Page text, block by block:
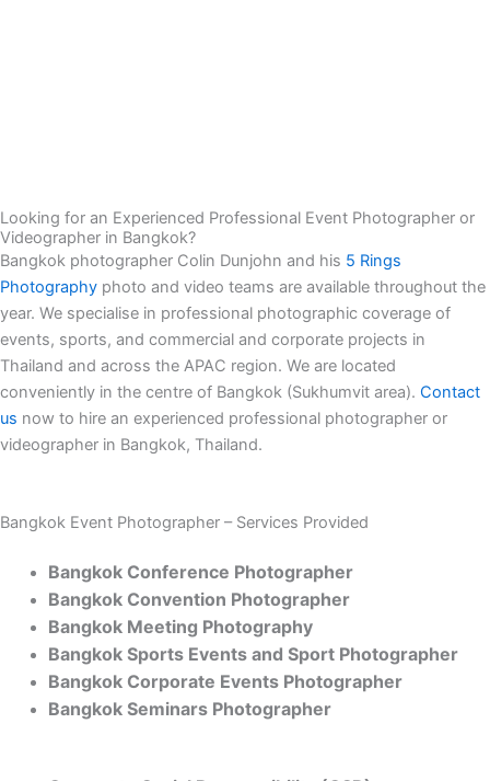
Looking for an Experienced Professional Event Photographer or
Videographer in Bangkok?
Bangkok photographer Colin Dunjohn and his 5 Rings
Photography photo and video teams are available throughout the
year. We specialise in professional photographic coverage of
events, sports, and commercial and corporate projects in
Thailand and across the APAC region. We are located
conveniently in the centre of Bangkok (Sukhumvit area). Contact
us now to hire an experienced professional photographer or
videographer in Bangkok, Thailand.
Bangkok Event Photographer – Services Provided
Bangkok Conference Photographer
Bangkok Convention Photographer
Bangkok Meeting Photography
Bangkok Sports Events and Sport Photographer
Bangkok Corporate Events Photographer
Bangkok Seminars Photographer